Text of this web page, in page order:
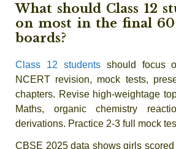
What should Class 12
on most in the final
boards?
Class 12 studentsshould focus
NCERT revision, mock tests,
chapters. Revise high-weightage
Maths, organic chemistry
derivations. Practice 2-3 full mock
CBSE 2025 data shows girls